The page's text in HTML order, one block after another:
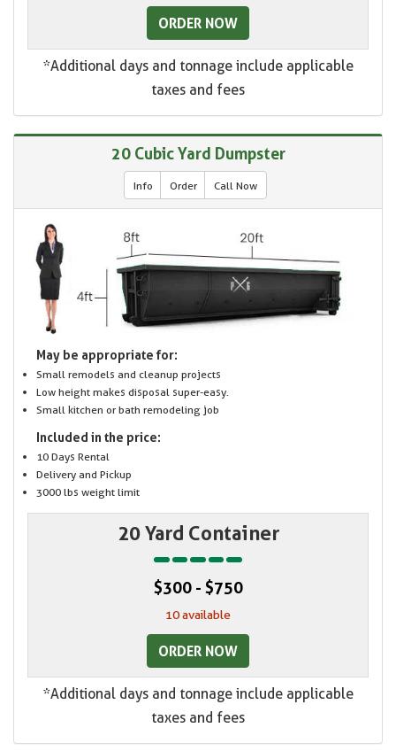
ORDER NOW
*Additional days and tonnage include applicable
taxes and fees
20 Cubic Yard Dumpster
Info Order Call Now
May be appropriate for:
Small remodels and cleanup projects
Low height makes disposal super-easy.
Small kitchen or bath remodeling job
Included in the price:
10 Days Rental
Delivery and Pickup
3000 lbs weight limit
20 Yard Container
$300 - $750
10 available
ORDER NOW
*Additional days and tonnage include applicable
taxes and fees